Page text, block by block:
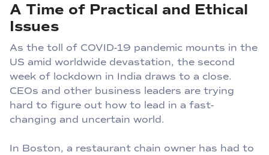
A Time of Practical and Ethical
Issues
As the toll of COVID-19 pandemic mounts in the
US amid worldwide devastation, the second
week of lockdown in India draws to a close.
CEOs and other business leaders are trying
hard to figure out how to lead in a fast-
changing and uncertain world.
In Boston, a restaurant chain owner has had to